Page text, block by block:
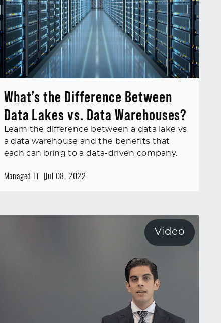
What’s the Difference Between
Data Lakes vs. Data Warehouses?
Learn the difference between a data lake vs
a data warehouse and the benefits that
each can bring to a data-driven company.
Managed IT Jul 08, 2022
Video